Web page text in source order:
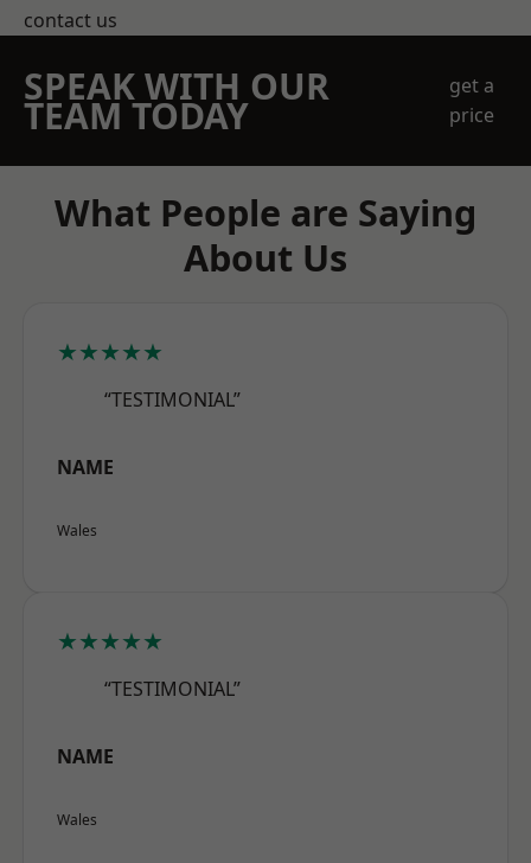
contact us
SPEAK WITH OUR
TEAM TODAY
get a
price
What People are Saying
About Us
★★★★★
“TESTIMONIAL”
NAME
Wales
★★★★★
“TESTIMONIAL”
NAME
Wales